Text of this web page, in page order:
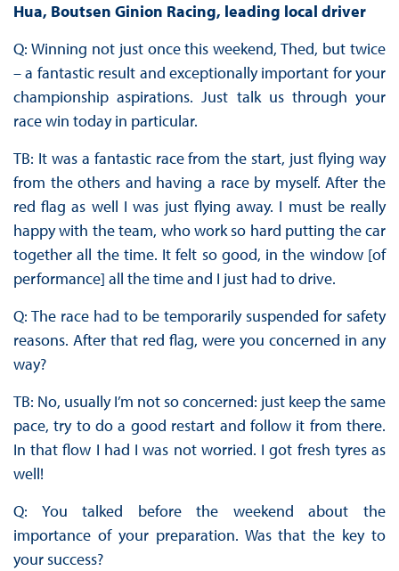
Hua, Boutsen Ginion Racing, leading local driver
Q: Winning not just once this weekend, Thed, but twice
– a fantastic result and exceptionally important for your
championship aspirations. Just talk us through your
race win today in particular.
TB: It was a fantastic race from the start, just flying way
from the others and having a race by myself. After the
red flag as well I was just flying away. I must be really
happy with the team, who work so hard putting the car
together all the time. It felt so good, in the window [of
performance] all the time and I just had to drive.
Q: The race had to be temporarily suspended for safety
reasons. After that red flag, were you concerned in any
way?
TB: No, usually I’m not so concerned: just keep the same
pace, try to do a good restart and follow it from there.
In that flow I had I was not worried. I got fresh tyres as
well!
Q: You talked before the weekend about the
importance of your preparation. Was that the key to
your success?